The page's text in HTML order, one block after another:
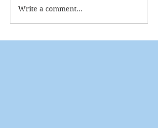
Write a comment...